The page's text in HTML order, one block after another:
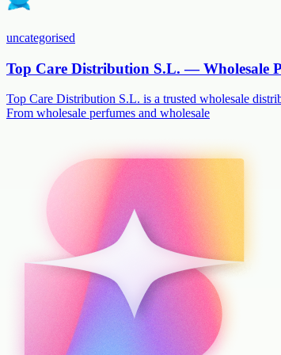
uncategorised
Top Care Distribution S.L. — Wholesale
Top Care Distribution S.L. is a trusted wholesale
From wholesale perfumes and wholesale